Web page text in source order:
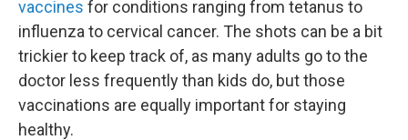
vaccines for conditions ranging from tetanus to
influenza to cervical cancer. The shots can be a bit
trickier to keep track of, as many adults go to the
doctor less frequently than kids do, but those
vaccinations are equally important for staying
healthy.